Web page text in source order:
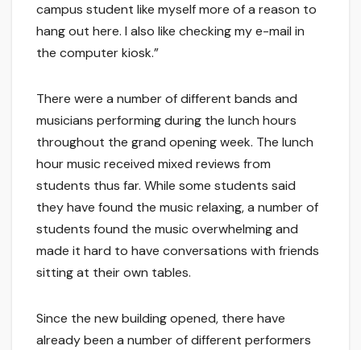
campus student like myself more of a reason to
hang out here. I also like checking my e-mail in
the computer kiosk.”
There were a number of different bands and
musicians performing during the lunch hours
throughout the grand opening week. The lunch
hour music received mixed reviews from
students thus far. While some students said
they have found the music relaxing, a number of
students found the music overwhelming and
made it hard to have conversations with friends
sitting at their own tables.
Since the new building opened, there have
already been a number of different performers